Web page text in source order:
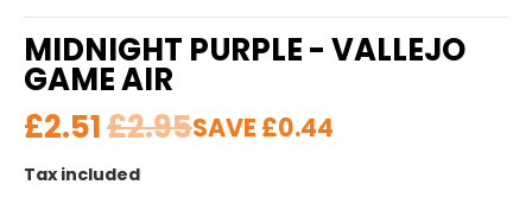
MIDNIGHT PURPLE - VALLEJO
GAME AIR
£2.51£2.95SAVE £0.44
Tax included